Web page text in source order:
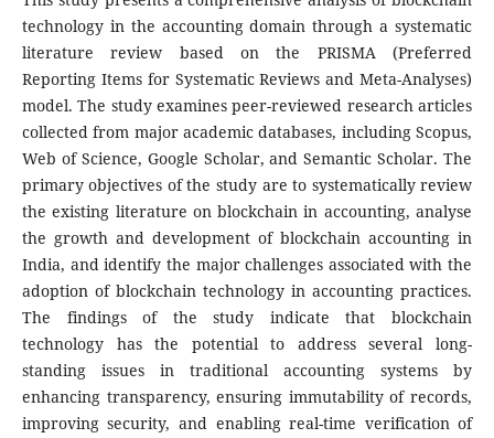
technology in the accounting domain through a systematic
literature review based on the PRISMA (Preferred
Reporting Items for Systematic Reviews and Meta-Analyses)
model. The study examines peer-reviewed research articles
collected from major academic databases, including Scopus,
Web of Science, Google Scholar, and Semantic Scholar. The
primary objectives of the study are to systematically review
the existing literature on blockchain in accounting, analyse
the growth and development of blockchain accounting in
India, and identify the major challenges associated with the
adoption of blockchain technology in accounting practices.
The findings of the study indicate that blockchain
technology has the potential to address several long-
standing issues in traditional accounting systems by
enhancing transparency, ensuring immutability of records,
improving security, and enabling real-time verification of